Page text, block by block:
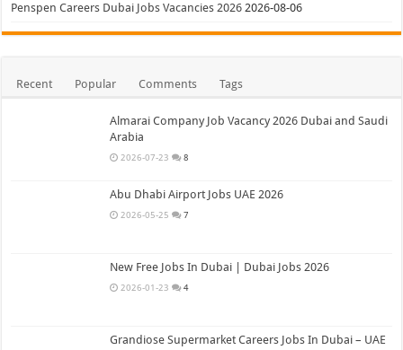
Penspen Careers Dubai Jobs Vacancies 2026 2026-08-06
Recent Popular Comments Tags
Almarai Company Job Vacancy 2026 Dubai and Saudi
Arabia
2026-07-23 8
Abu Dhabi Airport Jobs UAE 2026
2026-05-25 7
New Free Jobs In Dubai | Dubai Jobs 2026
2026-01-23 4
Grandiose Supermarket Careers Jobs In Dubai – UAE